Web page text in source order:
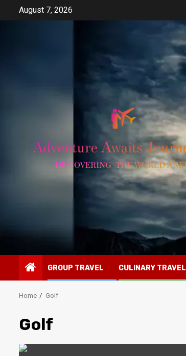
August 7, 2026
GROUP TRAVEL CULINARY TRAVEL
Home Golf
Golf